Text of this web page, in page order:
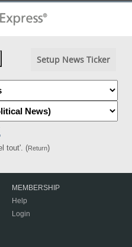
Setup News Ticker
tout'. (Return)
MEMBERSHIP
Help
Login